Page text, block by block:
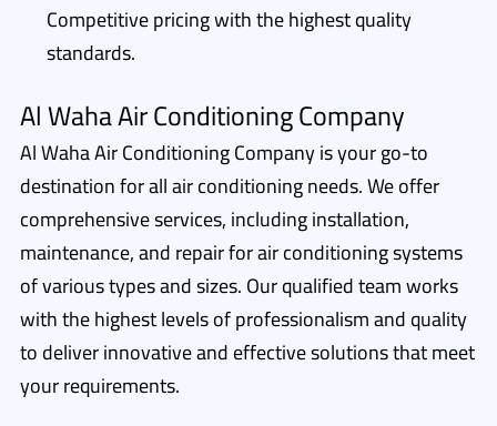
Competitive pricing with the highest quality
standards.
Al Waha Air Conditioning Company
Al Waha Air Conditioning Company is your go-to
destination for all air conditioning needs. We offer
comprehensive services, including installation,
maintenance, and repair for air conditioning systems
of various types and sizes. Our qualified team works
with the highest levels of professionalism and quality
to deliver innovative and effective solutions that meet
your requirements.